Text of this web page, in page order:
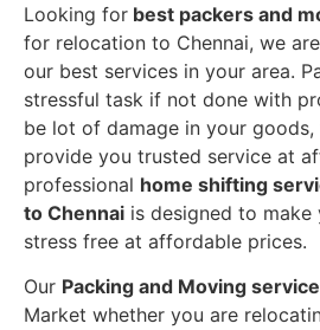
Looking for best packers and
for relocation to Chennai, we
our best services in your area.
stressful task if not done with
be lot of damage in your goods,
provide you trusted service at
professional home shifting
to Chennai is designed to
stress free at affordable prices.
Our Packing and Moving
Market whether you are